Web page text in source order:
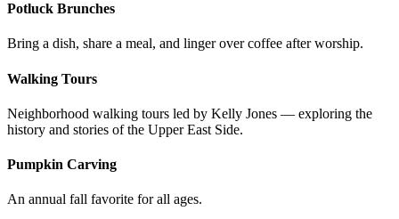
Potluck Brunches
Bring a dish, share a meal, and linger over coffee after worship.
Walking Tours
Neighborhood walking tours led by Kelly Jones — exploring the
history and stories of the Upper East Side.
Pumpkin Carving
An annual fall favorite for all ages.